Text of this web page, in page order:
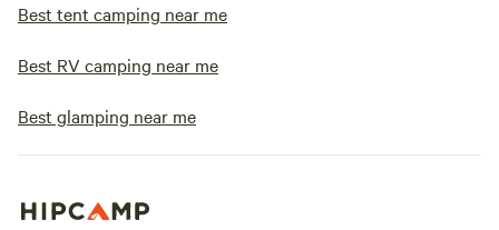
Best tent camping near me
Best RV camping near me
Best glamping near me